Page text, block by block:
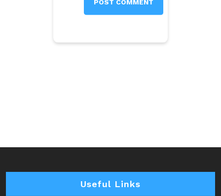
Useful Links